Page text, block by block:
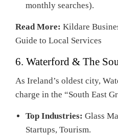
monthly searches).
Read More: Kildare
Guide to Local Services
6. Waterford & The
As Ireland’s oldest city,
charge in the “South East
Top Industries: Glass
Startups, Tourism.